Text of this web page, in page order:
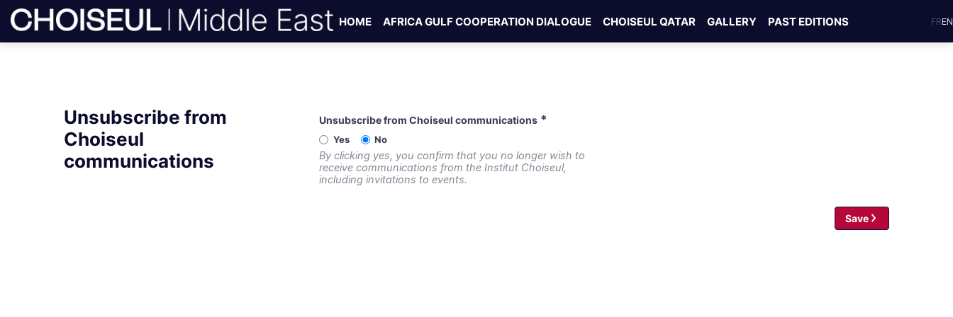
HOME AFRICA GULF COOPERATION DIALOGUE CHOISEUL QATAR GALLERY PAST EDITIONS FREN
Unsubscribe from
Choiseul
communications
Unsubscribe from Choiseul communications *
Yes No
By clicking yes, you confirm that you no longer wish to
receive communications from the Institut Choiseul,
including invitations to events.
Save